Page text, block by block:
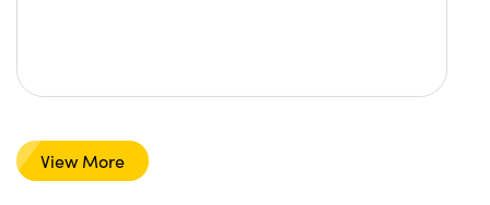
View More